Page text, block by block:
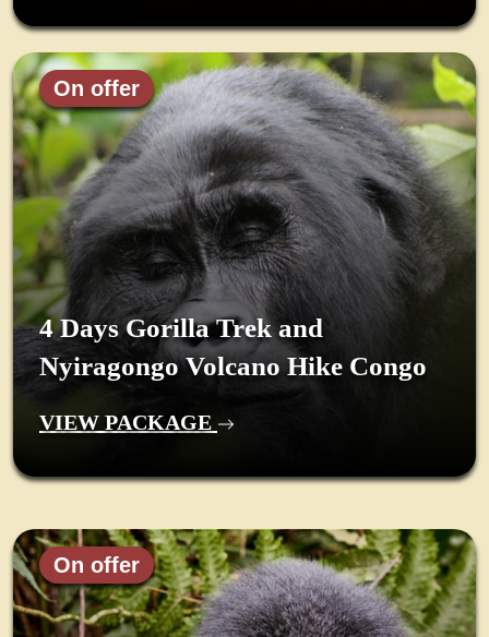
On offer
4 Days Gorilla Trek and
Nyiragongo Volcano Hike Congo
VIEW PACKAGE
On offer